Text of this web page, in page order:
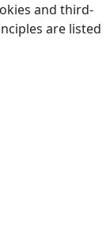
and third-
are listed